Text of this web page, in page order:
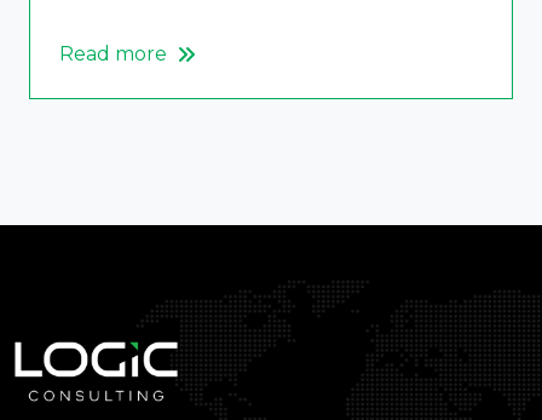
Read more